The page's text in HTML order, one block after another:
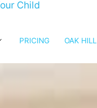
Child
PRICING OAK HILL